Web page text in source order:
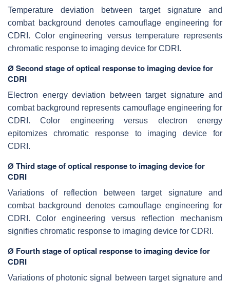
Temperature deviation between target signature and
combat background denotes camouflage engineering for
CDRI. Color engineering versus temperature represents
chromatic response to imaging device for CDRI.
Ø Second stage of optical response to imaging device for
CDRI
Electron energy deviation between target signature and
combat background represents camouflage engineering for
CDRI. Color engineering versus electron energy
epitomizes chromatic response to imaging device for
CDRI.
Ø Third stage of optical response to imaging device for
CDRI
Variations of reflection between target signature and
combat background denotes camouflage engineering for
CDRI. Color engineering versus reflection mechanism
signifies chromatic response to imaging device for CDRI.
Ø Fourth stage of optical response to imaging device for
CDRI
Variations of photonic signal between target signature and